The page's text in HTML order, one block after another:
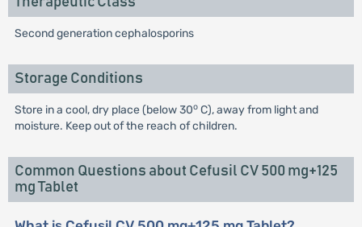
Second generation cephalosporins
Storage Conditions
Store in a cool, dry place (below 30oC), away from light and
moisture. Keep out of the reach of children.
Common Questions about Cefusil CV 500 mg+125
mg Tablet